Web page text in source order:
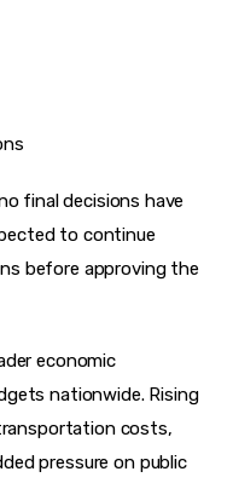
final decisions have
to continue
before approving the
economic
nationwide. Rising
costs,
pressure on public